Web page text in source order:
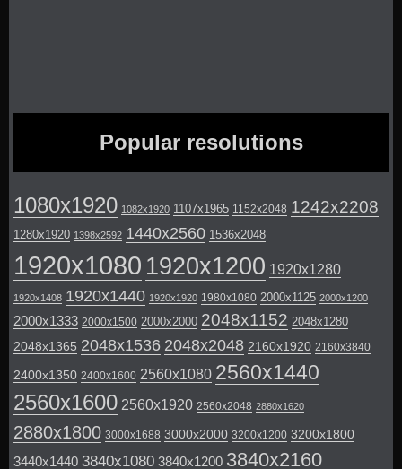
Popular resolutions
1080x1920 1082x1920 1107x1965 1152x2048 1242x2208
1280x1920 1398x2592 1440x2560 1536x2048
1920x1080 1920x1200 1920x1280
1920x1408 1920x1440 1920x1920 1980x1080 2000x1125 2000x1200
2000x1333 2000x1500 2000x2000 2048x1152 2048x1280
2048x1365 2048x1536 2048x2048 2160x1920 2160x3840
2400x1350 2400x1600 2560x1080 2560x1440
2560x1600 2560x1920 2560x2048 2880x1620
2880x1800 3000x1688 3000x2000 3200x1200 3200x1800
3440x1440 3840x1080 3840x1200 3840x2160